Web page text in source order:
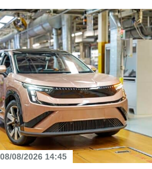
08/08/2026 14:45